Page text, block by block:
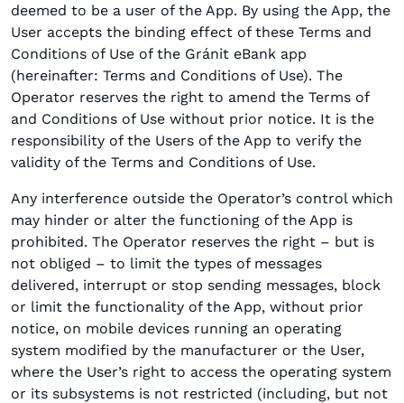
Netbank App letöltése
deemed to be a user of the App. By using the App, the
User accepts the binding effect of these Terms and
Conditions of Use of the Gránit eBank app
(hereinafter: Terms and Conditions of Use). The
Operator reserves the right to amend the Terms of
and Conditions of Use without prior notice. It is the
responsibility of the Users of the App to verify the
validity of the Terms and Conditions of Use.
Any interference outside the Operator’s control which
may hinder or alter the functioning of the App is
prohibited. The Operator reserves the right – but is
not obliged – to limit the types of messages
delivered, interrupt or stop sending messages, block
or limit the functionality of the App, without prior
notice, on mobile devices running an operating
system modified by the manufacturer or the User,
where the User’s right to access the operating system
or its subsystems is not restricted (including, but not